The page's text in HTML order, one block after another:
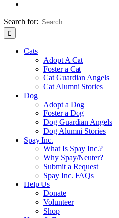
Search for:
Cats
Adopt A Cat
Foster a Cat
Cat Guardian Angels
Cat Alumni Stories
Dog
Adopt a Dog
Foster a Dog
Dog Guardian Angels
Dog Alumni Stories
Spay Inc.
What Is Spay Inc.?
Why Spay/Neuter?
Submit a Request
Spay Inc. FAQs
Help Us
Donate
Volunteer
Shop